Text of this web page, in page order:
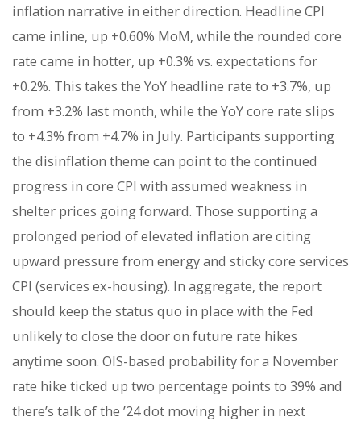
inflation narrative in either direction. Headline CPI
came inline, up +0.60% MoM, while the rounded core
rate came in hotter, up +0.3% vs. expectations for
+0.2%. This takes the YoY headline rate to +3.7%, up
from +3.2% last month, while the YoY core rate slips
to +4.3% from +4.7% in July. Participants supporting
the disinflation theme can point to the continued
progress in core CPI with assumed weakness in
shelter prices going forward. Those supporting a
prolonged period of elevated inflation are citing
upward pressure from energy and sticky core services
CPI (services ex-housing). In aggregate, the report
should keep the status quo in place with the Fed
unlikely to close the door on future rate hikes
anytime soon. OIS-based probability for a November
rate hike ticked up two percentage points to 39% and
there’s talk of the ’24 dot moving higher in next